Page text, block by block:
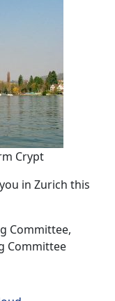
Crypt
in Zurich this
Committee,
Committee